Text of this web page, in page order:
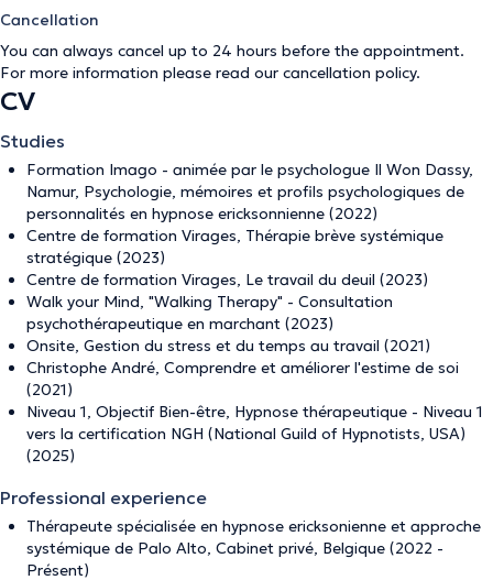
Cancellation
You can always cancel up to 24 hours before the appointment.
For more information please read our cancellation policy.
CV
Studies
Formation Imago - animée par le psychologue Il Won Dassy,
Namur, Psychologie, mémoires et profils psychologiques de
personnalités en hypnose ericksonnienne (2022)
Centre de formation Virages, Thérapie brève systémique
stratégique (2023)
Centre de formation Virages, Le travail du deuil (2023)
Walk your Mind, "Walking Therapy" - Consultation
psychothérapeutique en marchant (2023)
Onsite, Gestion du stress et du temps au travail (2021)
Christophe André, Comprendre et améliorer l'estime de soi
(2021)
Niveau 1, Objectif Bien-être, Hypnose thérapeutique - Niveau 1
vers la certification NGH (National Guild of Hypnotists, USA)
(2025)
Professional experience
Thérapeute spécialisée en hypnose ericksonienne et approche
systémique de Palo Alto, Cabinet privé, Belgique (2022 -
Présent)